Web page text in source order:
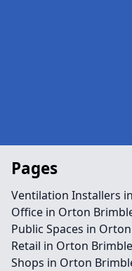
Pages
Ventilation Installers
Office in Orton
Public Spaces in
Retail in Orton
Shops in Orton